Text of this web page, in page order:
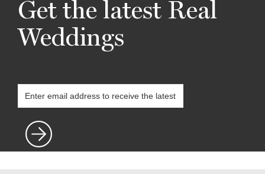
Get the latest Real
Weddings